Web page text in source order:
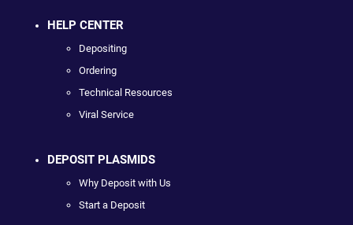
HELP CENTER
Depositing
Ordering
Technical Resources
Viral Service
DEPOSIT PLASMIDS
Why Deposit with Us
Start a Deposit